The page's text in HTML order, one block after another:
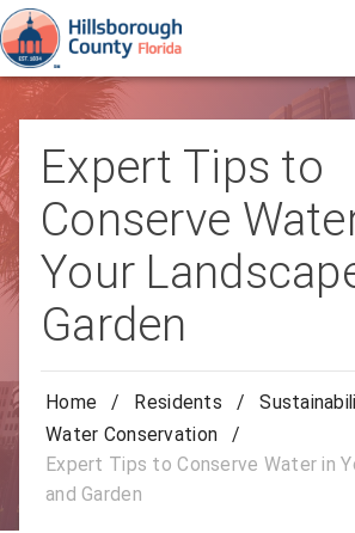
Expert Tips to
Conserve
Your
Garden
Home / Residents /
Water Conservation
/
Expert Tips to Conserve Water in
and Garden